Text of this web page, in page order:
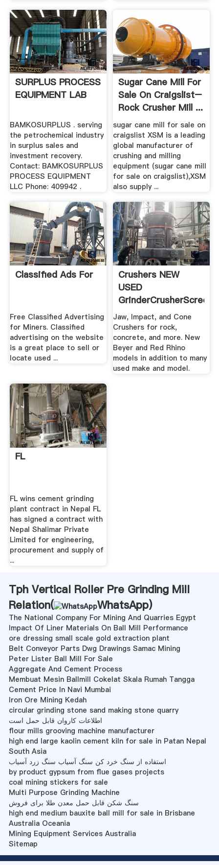
SURPLUS PROCESS
EQUIPMENT LAB
BAMKOSURPLUS . serving
the petrochemical industry
in surplus sales and
investment recovery.
Contact: BAMKOSURPLUS
PROCESS EQUIPMENT
LLC Phone: 409942 .
Sugar Cane Mill For
Sale On Craigslist–
Rock Crusher Mill ...
sugar cane mill for sale on
craigslist XSM is a leading
global manufacturer of
crushing and milling
equipment (sugar cane mill
for sale on craigslist),XSM
also supply ...
Classified Ads For
Free Classified Advertising
for Miners. Classified
advertising on the website
is a great place to sell or
locate used ...
Crushers NEW
USED
GrinderCrusherScreen
Jaw, Impact, and Cone
Crushers for rock,
concrete, and more. New
Beyer and Red Rhino
models in addition to many
used make and model.
FL
FL wins cement grinding
plant contract in Nepal FL
has signed a contract with
Nepal Shalimar Private
Limited for engineering,
procurement and supply of
...
Tph Vertical Roller Pre Grinding Mill
Relation(
WhatsApp)
The National Company For Mining And Quarries Egypt
Impact Of Liner Materials On Ball Mill Performance
ore dressing small scale gold extraction plant
Belt Conveyor Parts Dwg Drawings Samac Mining
Peter Lister Ball Mill For Sale
Aggregate And Cement Process
Membuat Mesin Ballmill Cokelat Skala Rumah Tangga
Cement Price In Navi Mumbai
Iron Ore Mining Kedah
circular grinding stone sand making stone quarry
اطلاعات کاروان قابل حمل است
flour mills grooving machine manufacturer
high end large kaolin cement kiln for sale in Patan Nepal
South Asia
استفاده از سنگ خرد کن سنگ آسیاب سنگ زرد آسیاب
by product gypsum from flue gases projects
coal mining stickers for sale
Multi Purpose Grinding Machine
سنگ شکن قابل حمل معدن طلا برای فروش
high end medium bauxite ball mill for sale in Brisbane
Australia Oceania
Mining Equipment Services Australia
Sitemap